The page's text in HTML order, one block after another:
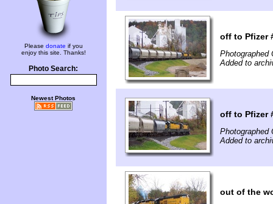
Please donate if you
enjoy this site. Thanks!
Photo Search:
Newest Photos
off to Pfizer
Photographed
Added to
off to Pfizer
Photographed
Added to
out of the